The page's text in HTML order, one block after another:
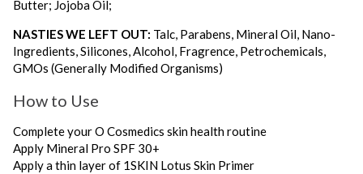
Butter; Jojoba Oil;
NASTIES WE LEFT OUT: Talc, Parabens, Mineral Oil, Nano-
Ingredients, Silicones, Alcohol, Fragrence, Petrochemicals,
GMOs (Generally Modified Organisms)
How to Use
Complete your O Cosmedics skin health routine
Apply Mineral Pro SPF 30+
Apply a thin layer of 1SKIN Lotus Skin Primer